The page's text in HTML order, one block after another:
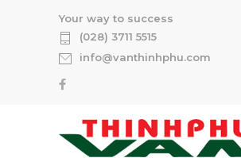
Your way to success
(028) 3711 5515
info@vanthinhphu.com